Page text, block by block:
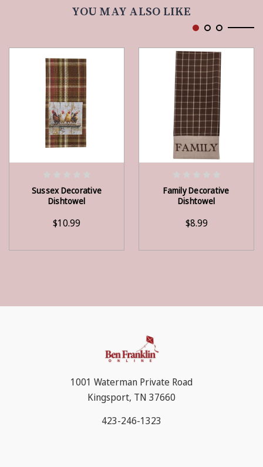
YOU MAY ALSO LIKE
Sussex Decorative
Dishtowel
$10.99
Family Decorative
Dishtowel
$8.99
1001 Waterman Private Road
Kingsport, TN 37660
423-246-1323